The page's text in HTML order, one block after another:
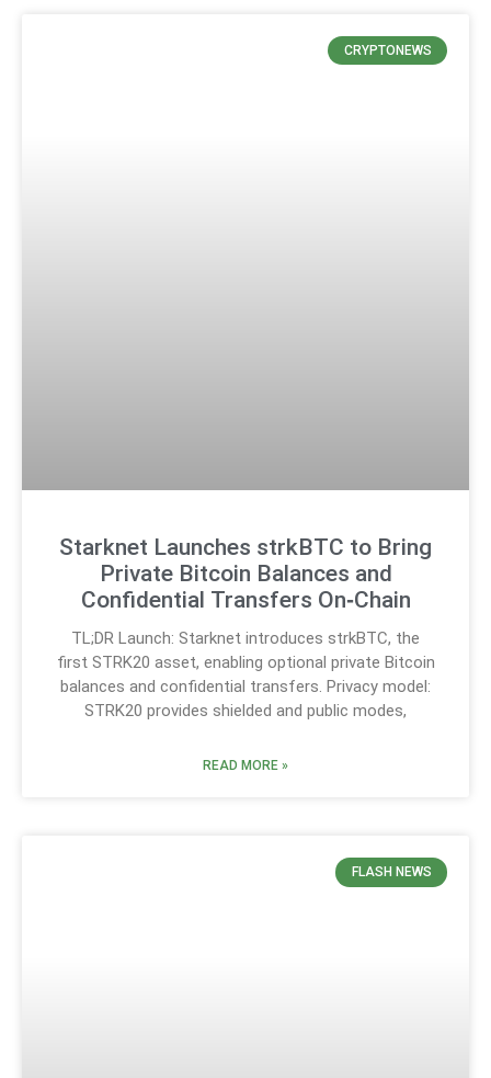
CRYPTONEWS
Starknet Launches strkBTC to Bring
Private Bitcoin Balances and
Confidential Transfers On‑Chain
TL;DR Launch: Starknet introduces strkBTC, the
first STRK20 asset, enabling optional private Bitcoin
balances and confidential transfers. Privacy model:
STRK20 provides shielded and public modes,
READ MORE »
FLASH NEWS